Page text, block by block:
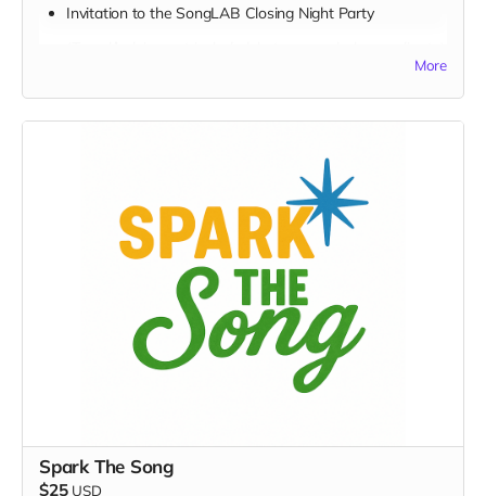
Invitation to the SongLAB Closing Night Party
Early viewing link - Exclusive Behind-the-Scene the
“Making-Of” drops
Exclusive digital poster art
Founding Supporter credit in documentary
One-sentence “Message to the Musicians”
Personalized EarthSTARS badge
Sponsor a Youth Creator
Producer’s Circle credit
More
Spark The Song
$25 USD